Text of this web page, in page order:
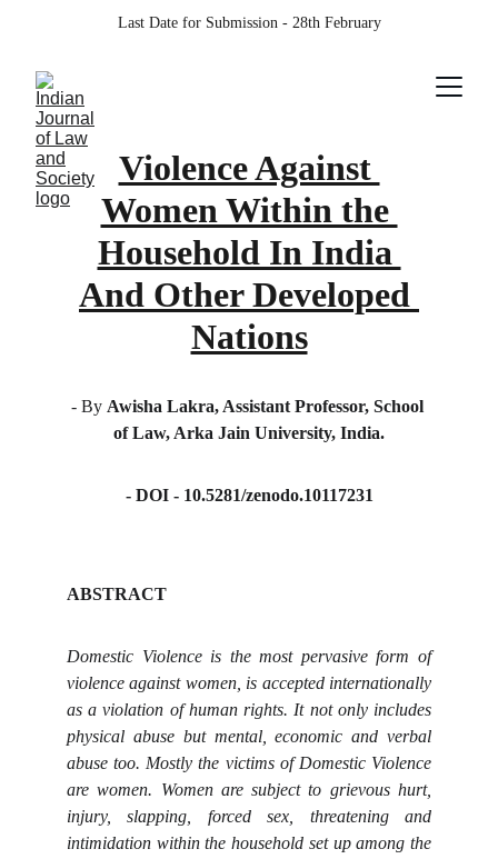
Last Date for Submission - 28th February
Violence Against
Women Within the
Household In India
And Other Developed
Nations
- By Awisha Lakra, Assistant Professor, School
of Law, Arka Jain University, India.
- DOI - 10.5281/zenodo.10117231
ABSTRACT
Domestic Violence is the most pervasive form of
violence against women, is accepted internationally
as a violation of human rights. It not only includes
physical abuse but mental, economic and verbal
abuse too. Mostly the victims of Domestic Violence
are women. Women are subject to grievous hurt,
injury, slapping, forced sex, threatening and
intimidation within the household set up among the